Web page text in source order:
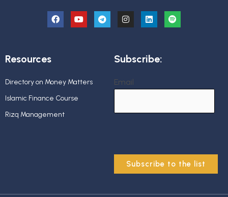
Resources
Directory on Money Matters
Islamic Finance Course
Rizq Management
Subscribe:
Email